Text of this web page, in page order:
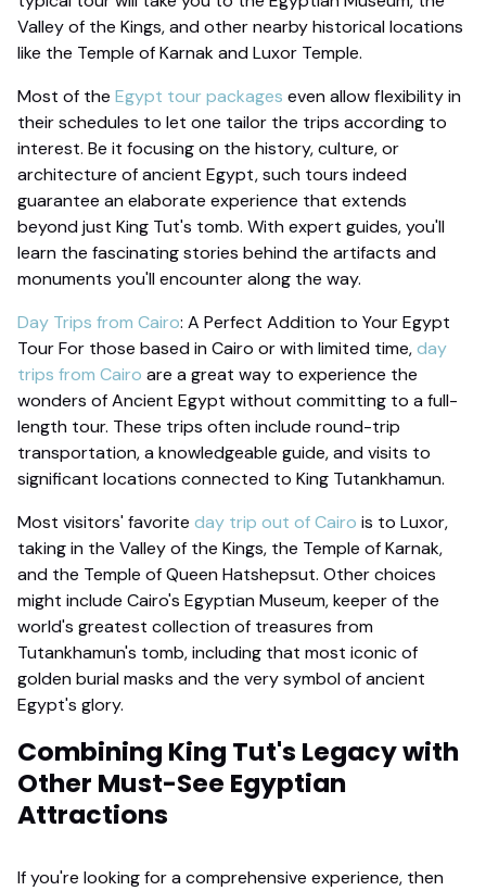
Valley of the Kings, and other nearby historical locations
like the Temple of Karnak and Luxor Temple.
Most of the Egypt tour packages even allow flexibility in
their schedules to let one tailor the trips according to
interest. Be it focusing on the history, culture, or
architecture of ancient Egypt, such tours indeed
guarantee an elaborate experience that extends
beyond just King Tut's tomb. With expert guides, you'll
learn the fascinating stories behind the artifacts and
monuments you'll encounter along the way.
Day Trips from Cairo: A Perfect Addition to Your Egypt
Tour For those based in Cairo or with limited time,day
trips from Cairo are a great way to experience the
wonders of Ancient Egypt without committing to a full-
length tour. These trips often include round-trip
transportation, a knowledgeable guide, and visits to
significant locations connected to King Tutankhamun.
Most visitors' favorite day trip out of Cairo is to Luxor,
taking in the Valley of the Kings, the Temple of Karnak,
and the Temple of Queen Hatshepsut. Other choices
might include Cairo's Egyptian Museum, keeper of the
world's greatest collection of treasures from
Tutankhamun's tomb, including that most iconic of
golden burial masks and the very symbol of ancient
Egypt's glory.
Combining King Tut's Legacy with
Other Must-See Egyptian
Attractions
If you're looking for a comprehensive experience, then